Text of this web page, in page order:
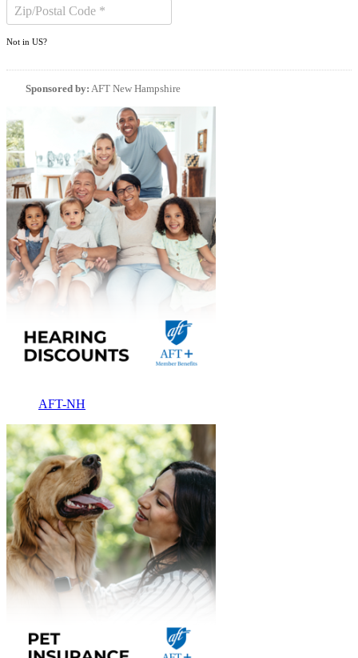
Not in US?
Sponsored by: AFT New Hampshire
AFT-NH